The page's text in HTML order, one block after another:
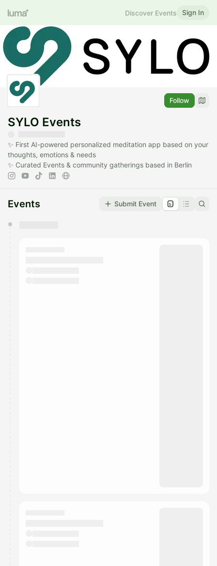
Discover Events Sign In
Follow
SYLO Events
✨ First AI-powered personalized meditation app based on your
thoughts, emotions & needs
✨ Curated Events & community gatherings based in Berlin
Events Submit Event